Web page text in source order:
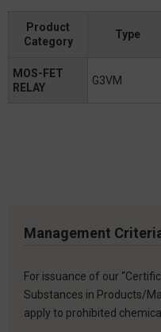
Product
Category
Type
MOS-FET
RELAY
G3VM
Management
For issuance of our
Substances in Products/
apply to prohibited